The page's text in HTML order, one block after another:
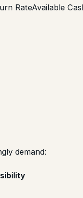
RateAvailable
demand: